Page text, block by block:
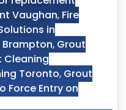
Vaughan, Fire
in
, Grout
Cleaning
Toronto, Grout
Force Entry on